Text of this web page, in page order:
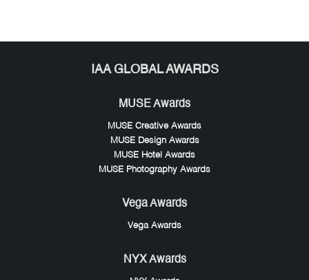
IAA GLOBAL AWARDS
MUSE Awards
MUSE Creative Awards
MUSE Design Awards
MUSE Hotel Awards
MUSE Photography Awards
Vega Awards
Vega Awards
NYX Awards